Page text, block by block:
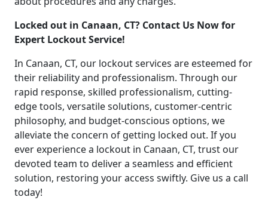
Locked out in Canaan, CT? Contact Us Now for
Expert Lockout Service!
In Canaan, CT, our lockout services are esteemed for
their reliability and professionalism. Through our
rapid response, skilled professionalism, cutting-
edge tools, versatile solutions, customer-centric
philosophy, and budget-conscious options, we
alleviate the concern of getting locked out. If you
ever experience a lockout in Canaan, CT, trust our
devoted team to deliver a seamless and efficient
solution, restoring your access swiftly. Give us a call
today!